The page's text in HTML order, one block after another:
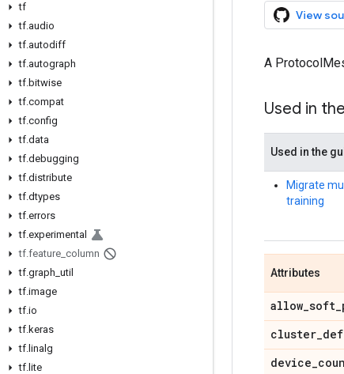
tf
tf.audio
tf.autodiff
tf.autograph
tf.bitwise
tf.compat
tf.config
tf.data
tf.debugging
tf.distribute
tf.dtypes
tf.errors
tf.experimental
tf.feature_column
tf.graph_util
tf.image
tf.io
tf.keras
tf.linalg
tf.lite
View
A
Used in
Used in the
Migrate
training
Attributes
cluster_def